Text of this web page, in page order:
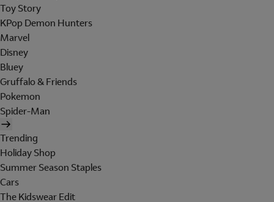
Toy Story
KPop Demon Hunters
Marvel
Disney
Bluey
Gruffalo & Friends
Pokemon
Spider-Man
Trending
Holiday Shop
Summer Season Staples
Cars
The Kidswear Edit